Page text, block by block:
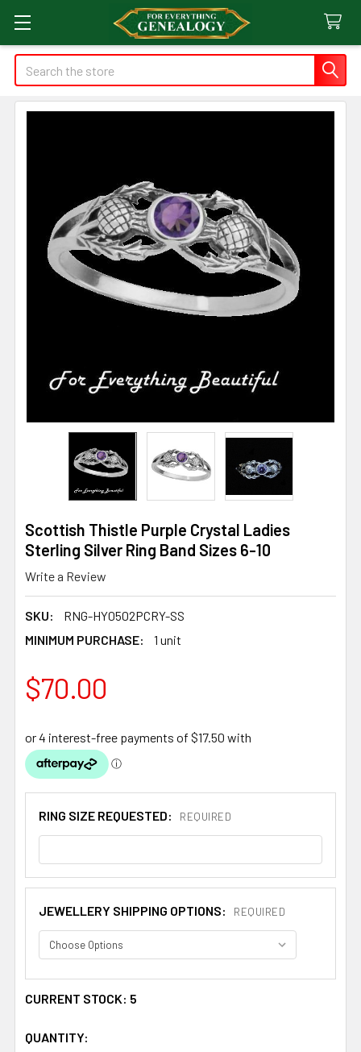
Search
Scottish Thistle Purple Crystal Ladies
Sterling Silver Ring Band Sizes 6-10
Write a Review
SKU:
RNG-HY0502PCRY-SS
MINIMUM PURCHASE:
1 unit
$70.00
RING SIZE REQUESTED: REQUIRED
JEWELLERY SHIPPING OPTIONS: REQUIRED
CURRENT STOCK: 5
QUANTITY: